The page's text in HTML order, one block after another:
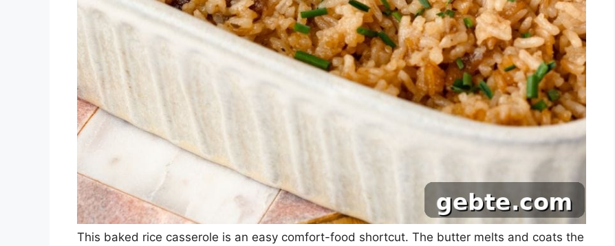
This baked rice casserole is an easy comfort-food shortcut. The butter melts and coats the